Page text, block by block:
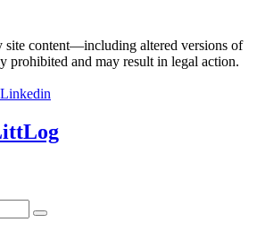
site content—including altered versions of
prohibited and may result in legal action.
Linkedin